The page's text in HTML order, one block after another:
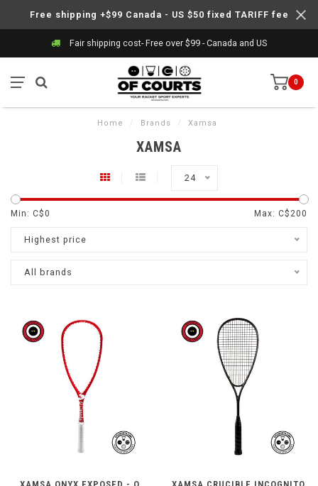
Free shipping +$99 Canada - US $50 fixed TARIFF fee
Fair shipping cost- Free over $99 - Canada and US
0
Home / Brands / Xamsa
XAMSA
24
Min: C$0 Max: C$ 200
Highest price
All brands